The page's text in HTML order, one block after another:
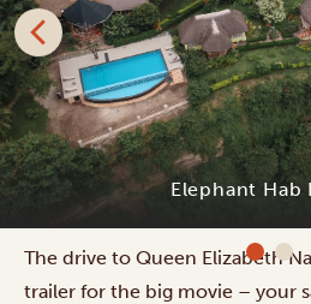
Aardvark Safari
The drive to Queen Elizabeth
trailer for the big movie – your